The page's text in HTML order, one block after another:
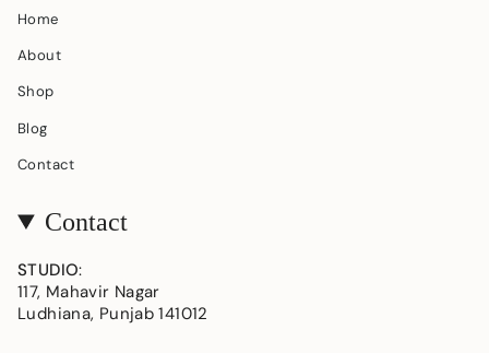
Home
About
Shop
Blog
Contact
Contact
STUDIO:
117, Mahavir Nagar
Ludhiana, Punjab 141012